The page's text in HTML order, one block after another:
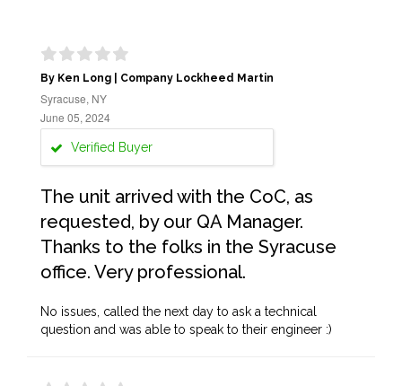
By Ken Long | Company Lockheed Martin
Syracuse, NY
June 05, 2024
Verified Buyer
The unit arrived with the CoC, as
requested, by our QA Manager.
Thanks to the folks in the Syracuse
office. Very professional.
No issues, called the next day to ask a technical
question and was able to speak to their engineer :)